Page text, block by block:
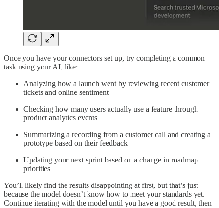
Once you have your connectors set up, try completing a common
task using your AI, like:
Analyzing how a launch went by reviewing recent customer
tickets and online sentiment
Checking how many users actually use a feature through
product analytics events
Summarizing a recording from a customer call and creating a
prototype based on their feedback
Updating your next sprint based on a change in roadmap
priorities
You’ll likely find the results disappointing at first, but that’s just
because the model doesn’t know how to meet your standards yet.
Continue iterating with the model until you have a good result, then